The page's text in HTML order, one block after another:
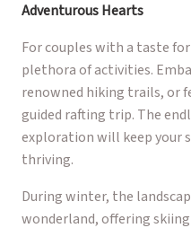
Adventurous Hearts
For couples with a taste
plethora of activities.
renowned hiking trails, or
guided rafting trip. The
exploration will keep your
thriving.
During winter, the
wonderland, offering